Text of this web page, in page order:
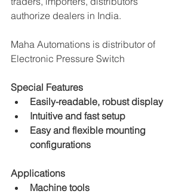
authorize dealers in India.
Maha Automations is distributor of
Electronic Pressure Switch
Special Features
Easily-readable, robust display
Intuitive and fast setup
Easy and flexible mounting
configurations
Applications
Machine tools